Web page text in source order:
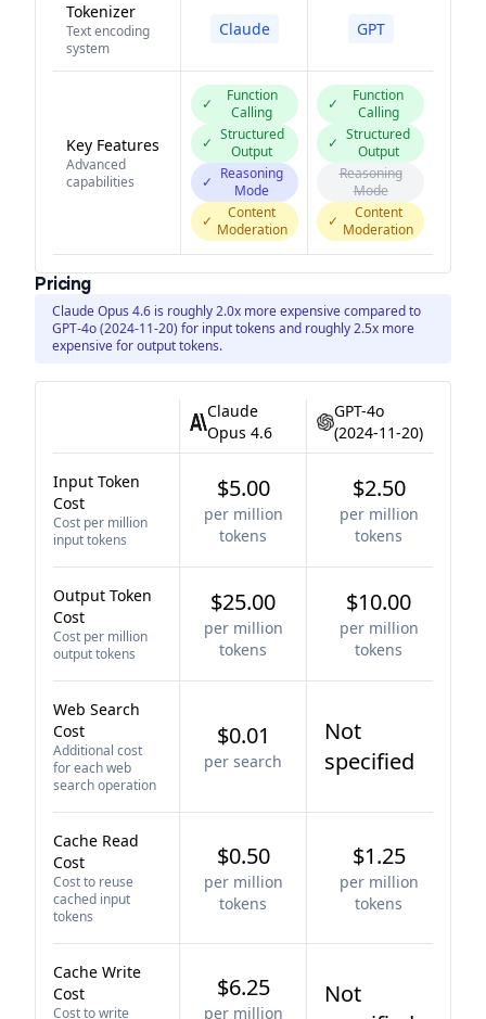
Tokenizer
Text encoding
system
Claude GPT
Key Features
Advanced
capabilities
✓
Function
Calling
✓ Structured
Output
✓ Reasoning
Mode
✓
Content
Moderation
✓
Function
Calling
✓ Structured
Output
Reasoning
Mode
✓
Content
Moderation
Pricing
Claude Opus 4.6 is roughly 2.0x more expensive compared to
GPT-4o (2024-11-20) for input tokens and roughly 2.5x more
expensive for output tokens.
Claude
Opus 4.6
GPT-4o
(2024-11-20)
Input Token
Cost
Cost per million
input tokens
$5.00
per million
tokens
$2.50
per million
tokens
Output Token
Cost
Cost per million
output tokens
$25.00
per million
tokens
$10.00
per million
tokens
Web Search
Cost
Additional cost
for each web
search operation
$0.01
per search
Not
specified
Cache Read
Cost
Cost to reuse
cached input
tokens
$0.50
per million
tokens
$1.25
per million
tokens
Cache Write
Cost
Cost to write
$6.25
per million
Not